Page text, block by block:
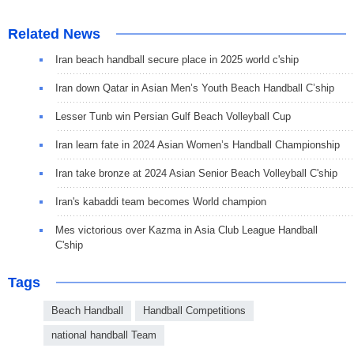
Related News
Iran beach handball secure place in 2025 world c'ship
Iran down Qatar in Asian Men’s Youth Beach Handball C’ship
Lesser Tunb win Persian Gulf Beach Volleyball Cup
Iran learn fate in 2024 Asian Women’s Handball Championship
Iran take bronze at 2024 Asian Senior Beach Volleyball C'ship
Iran's kabaddi team becomes World champion
Mes victorious over Kazma in Asia Club League Handball
C'ship
Tags
Beach Handball Handball Competitions
national handball Team